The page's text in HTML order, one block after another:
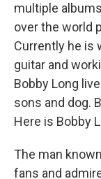
multiple
over the world
Currently he is
guitar and
Bobby Long
sons and dog.
Here is Bobby
The man
fans and